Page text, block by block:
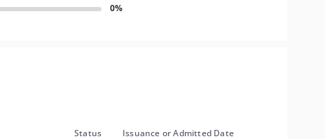
0%
Status Issuance or Admitted Date